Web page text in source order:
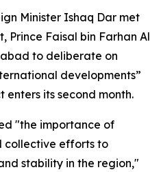
Minister Ishaq Dar met
Prince Faisal bin Farhan Al
to deliberate on
developments”
enters its second month.
"the importance of
collective efforts to
stability in the region,"